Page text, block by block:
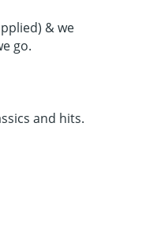
& we
go.
and hits.